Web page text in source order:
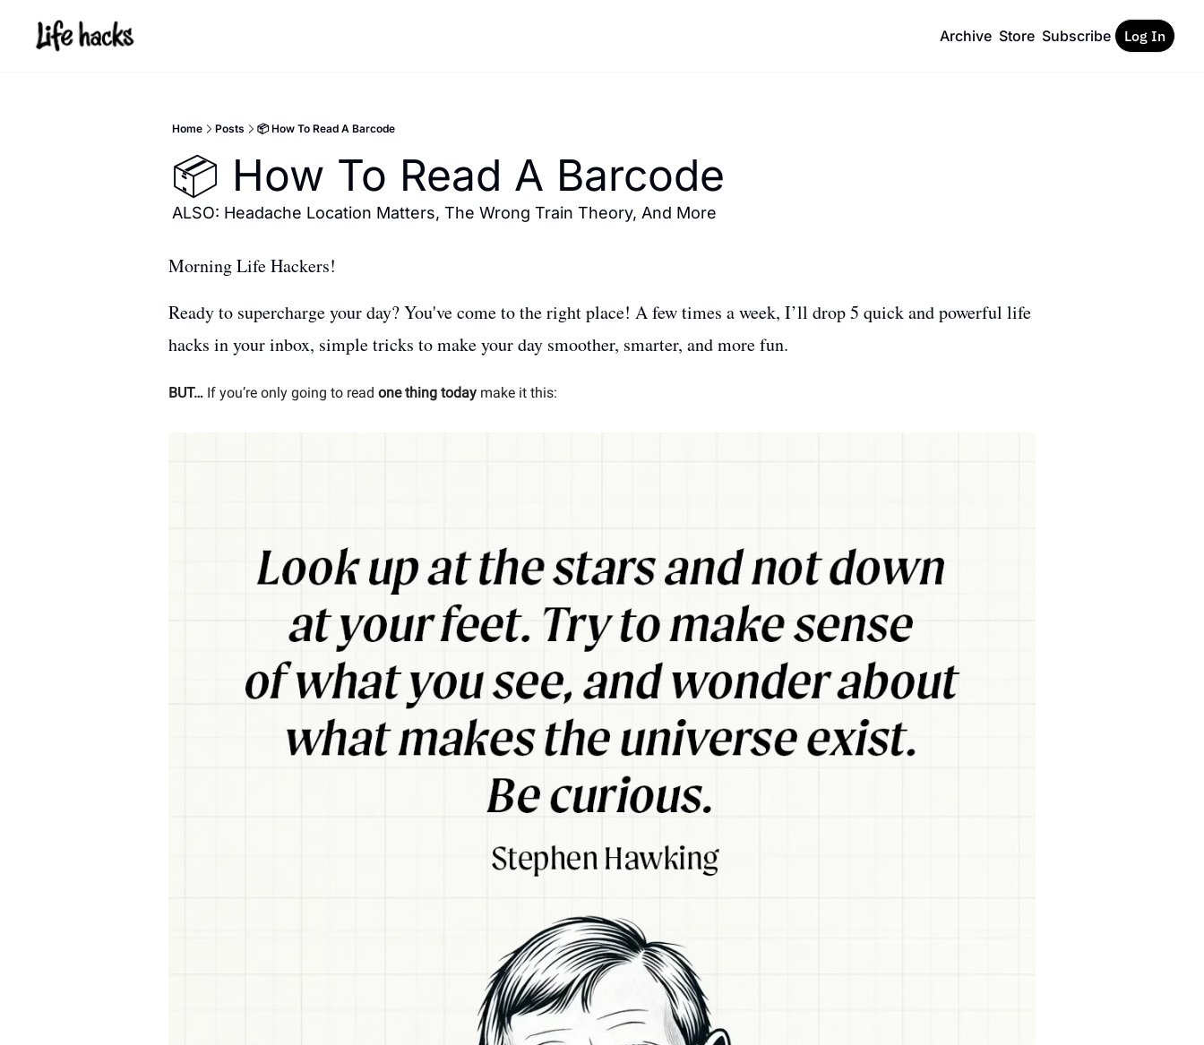
Archive Store Subscribe Log In
Home Posts 📦 How To Read A Barcode
📦 How To Read A Barcode
ALSO: Headache Location Matters, The Wrong Train Theory, And More
Morning Life Hackers!
Ready to supercharge your day? You've come to the right place! A few times a week, I’ll drop 5 quick and powerful life
hacks in your inbox, simple tricks to make your day smoother, smarter, and more fun.
BUT… If you’re only going to read one thing today make it this: